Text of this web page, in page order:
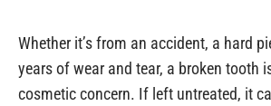
Whether it’s from an accident, a hard
years of wear and tear, a broken tooth
cosmetic concern. If left untreated, it